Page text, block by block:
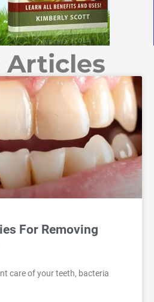
Articles
For Removing
care of your teeth, bacteria